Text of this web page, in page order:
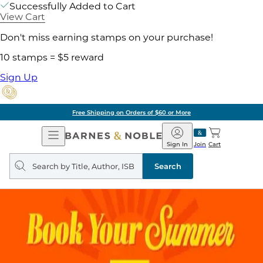
Successfully Added to Cart
View Cart
Don't miss earning stamps on your purchase!
10 stamps = $5 reward
Sign Up
Pick Up in Store: Ready in Two
Open
Navigation
Barnes
&
Noble
Join
Sign In Cart
Search
query
Search